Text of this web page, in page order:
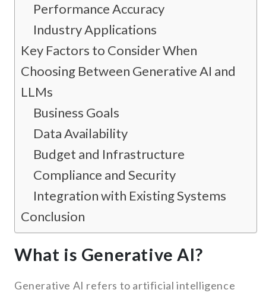
Performance Accuracy
Industry Applications
Key Factors to Consider When
Choosing Between Generative AI and
LLMs
Business Goals
Data Availability
Budget and Infrastructure
Compliance and Security
Integration with Existing Systems
Conclusion
What is Generative AI?
Generative AI refers to artificial intelligence